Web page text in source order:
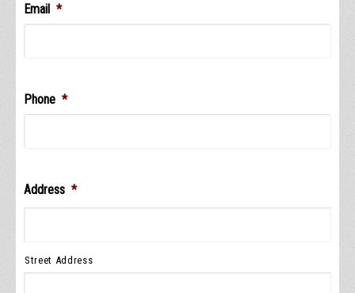
Email *
Phone *
Address *
Street Address